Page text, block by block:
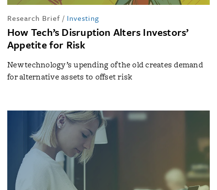
Research Brief / Investing
How Tech’s Disruption Alters Investors’
Appetite for Risk
New technology’s upending of the old creates demand
for alternative assets to offset risk